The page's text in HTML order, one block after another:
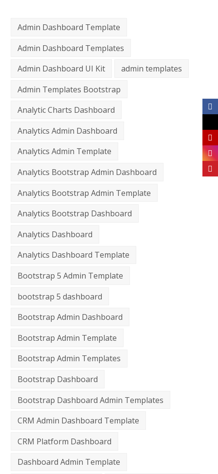
Admin Dashboard Template
Admin Dashboard Templates
Admin Dashboard UI Kit
admin templates
Admin Templates Bootstrap
Analytic Charts Dashboard
Analytics Admin Dashboard
Analytics Admin Template
Analytics Bootstrap Admin Dashboard
Analytics Bootstrap Admin Template
Analytics Bootstrap Dashboard
Analytics Dashboard
Analytics Dashboard Template
Bootstrap 5 Admin Template
bootstrap 5 dashboard
Bootstrap Admin Dashboard
Bootstrap Admin Template
Bootstrap Admin Templates
Bootstrap Dashboard
Bootstrap Dashboard Admin Templates
CRM Admin Dashboard Template
CRM Platform Dashboard
Dashboard Admin Template